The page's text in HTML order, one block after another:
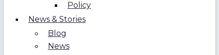
Policy
News & Stories
Blog
News